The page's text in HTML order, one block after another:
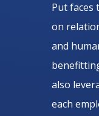
Put faces
on
and
also
each